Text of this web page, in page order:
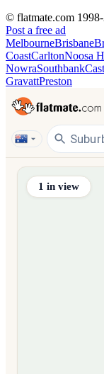
© flatmate.com
Post a free ad
MelbourneBrisbane
CoastCarltonNoosa
NowraSouthbank
GravattPreston
Find share
1 in view